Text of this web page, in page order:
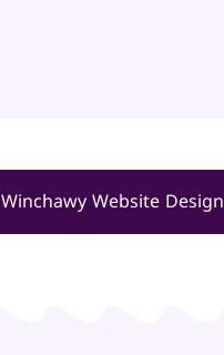
Winchawy Website Design